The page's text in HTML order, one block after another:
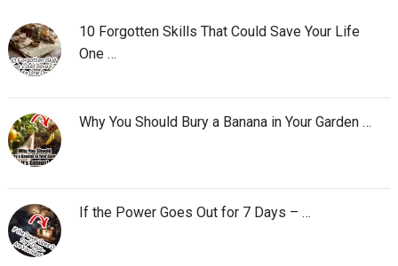
10 Forgotten Skills That Could Save Your Life
One …
Why You Should Bury a Banana in Your Garden …
If the Power Goes Out for 7 Days – …